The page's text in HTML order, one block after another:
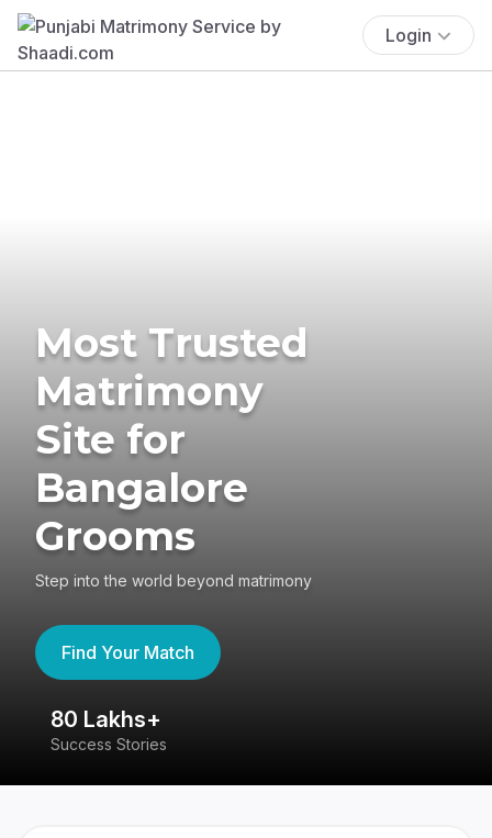
Login
Most Trusted
Matrimony
Site for
Bangalore
Grooms
Step into the world beyond matrimony
Find Your Match
80 Lakhs+
Success Stories